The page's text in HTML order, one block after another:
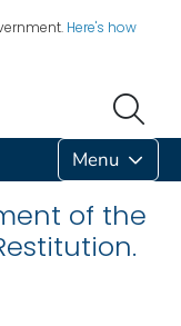
Here's how
Menu
of the